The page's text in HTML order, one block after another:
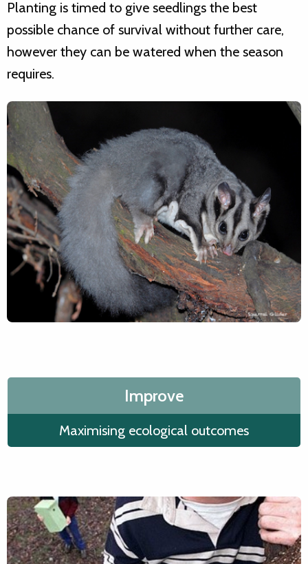
Planting is timed to give seedlings the best
possible chance of survival without further care,
however they can be watered when the season
requires.
Improve
Maximising ecological outcomes